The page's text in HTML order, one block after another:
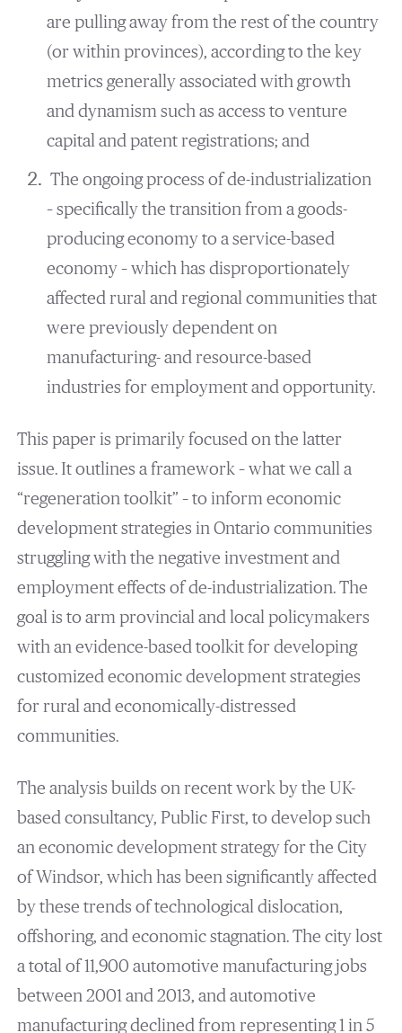
are pulling away from the rest of the country
(or within provinces), according to the key
metrics generally associated with growth
and dynamism such as access to venture
capital and patent registrations; and
The ongoing process of de-industrialization
– specifically the transition from a goods-
producing economy to a service-based
economy – which has disproportionately
affected rural and regional communities that
were previously dependent on
manufacturing- and resource-based
industries for employment and opportunity.
This paper is primarily focused on the latter
issue. It outlines a framework – what we call a
“regeneration toolkit” – to inform economic
development strategies in Ontario communities
struggling with the negative investment and
employment effects of de-industrialization. The
goal is to arm provincial and local policymakers
with an evidence-based toolkit for developing
customized economic development strategies
for rural and economically-distressed
communities.
The analysis builds on recent work by the UK-
based consultancy, Public First, to develop such
an economic development strategy for the City
of Windsor, which has been significantly affected
by these trends of technological dislocation,
offshoring, and economic stagnation. The city lost
a total of 11,900 automotive manufacturing jobs
between 2001 and 2013, and automotive
manufacturing declined from representing 1 in 5